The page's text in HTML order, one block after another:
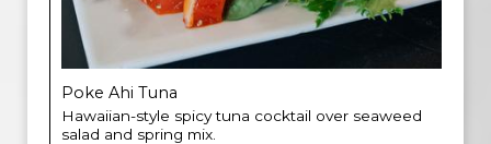
Poke Ahi Tuna
Hawaiian-style spicy tuna cocktail over seaweed
salad and spring mix.